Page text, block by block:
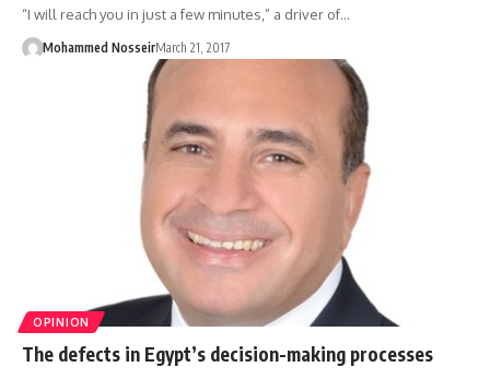
“I will reach you in just a few minutes,” a driver of…
Mohammed NosseirMarch 21, 2017
OPINION
The defects in Egypt’s decision-making processes